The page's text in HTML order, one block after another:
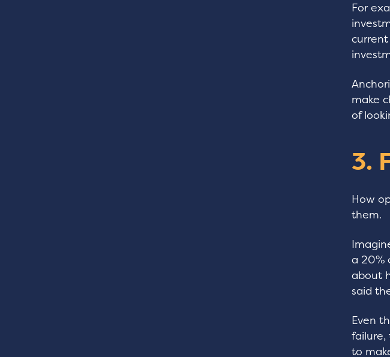
For
make
of
3.
How
them.
a 20%
about
said
Even
failure,
to